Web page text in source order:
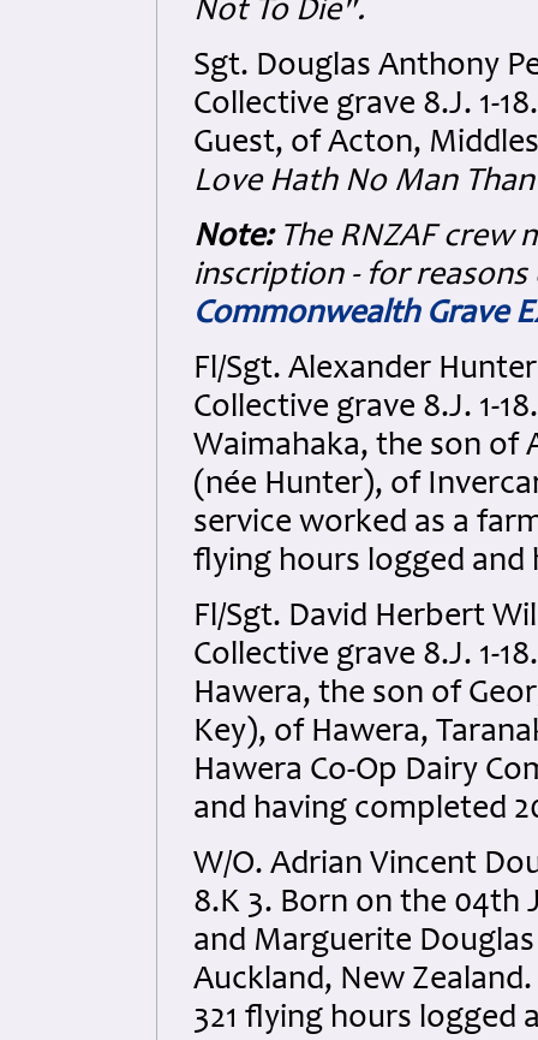
Not To Die".
Sgt. Douglas Anthony
Collective grave 8.J. 1-
Guest, of Acton,
Love Hath No Man
Note:The RNZAF crew
inscription - for
Commonwealth Grave
Fl/Sgt. Alexander
Collective grave 8.J. 1-
Waimahaka, the son of
(née Hunter), of
service worked as a
flying hours logged and
Fl/Sgt. David Herbert
Collective grave 8.J. 1-
Hawera, the son of
Key), of Hawera,
Hawera Co-Op Dairy
and having completed
W/O. Adrian Vincent
8.K 3. Born on the 04th
and Marguerite
Auckland, New
321 flying hours logged